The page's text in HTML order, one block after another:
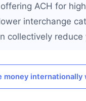
ACH for
interchange
collectively
money internationally